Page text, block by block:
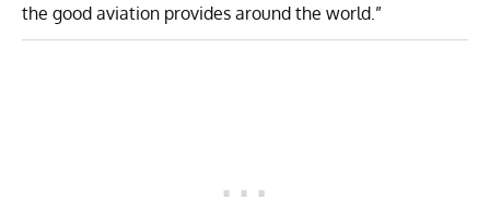
the good aviation provides around the world.”